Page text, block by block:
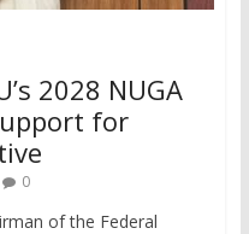
2028 NUGA
for
0
of the Federal